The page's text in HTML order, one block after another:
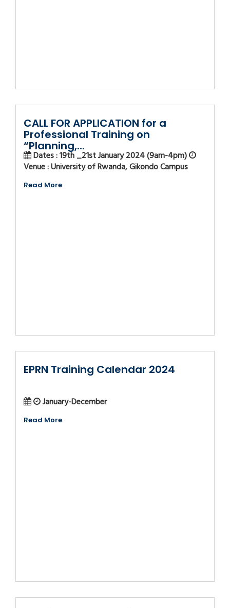
CALL FOR APPLICATION for a
Professional Training on
“Planning,...
Dates : 19th _21st January 2024 (9am-4pm)
Venue : University of Rwanda, Gikondo Campus
Read More
EPRN Training Calendar 2024
January-December
Read More